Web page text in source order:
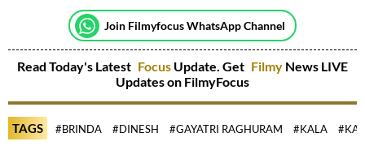
Join Filmyfocus WhatsApp Channel
Read Today's Latest Focus Update. Get Filmy News LIVE
Updates on FilmyFocus
TAGS #BRINDA #DINESH #GAYATRI RAGHURAM #KALA